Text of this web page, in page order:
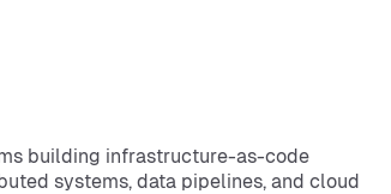
building infrastructure-as-code
systems, data pipelines, and cloud